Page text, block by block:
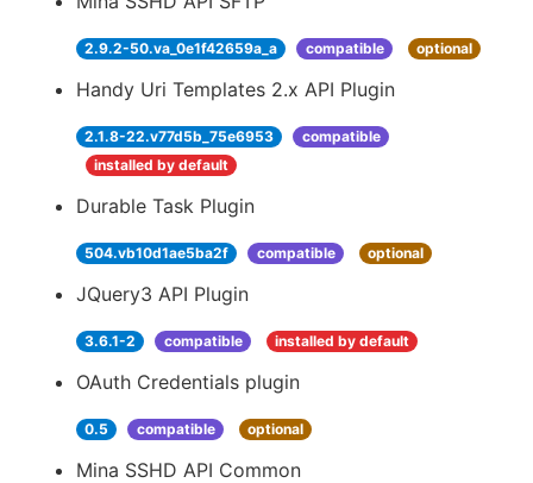
2.9.2-50.va_0e1f42659a_a compatible optional
Handy Uri Templates 2.x API Plugin
2.1.8-22.v77d5b_75e6953
compatible
installed by default
Durable Task Plugin
504.vb10d1ae5ba2f compatible optional
JQuery3 API Plugin
3.6.1-2 compatible installed by default
OAuth Credentials plugin
0.5 compatible optional
Mina SSHD API Common